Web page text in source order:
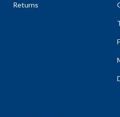
Returns